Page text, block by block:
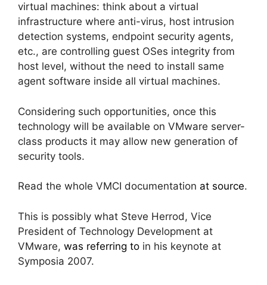
virtual machines: think about a virtual
infrastructure where anti-virus, host intrusion
detection systems, endpoint security agents,
etc., are controlling guest OSes integrity from
host level, without the need to install same
agent software inside all virtual machines.
Considering such opportunities, once this
technology will be available on VMware server-
class products it may allow new generation of
security tools.
Read the whole VMCI documentation at source.
This is possibly what Steve Herrod, Vice
President of Technology Development at
VMware, was referring to in his keynote at
Symposia 2007.